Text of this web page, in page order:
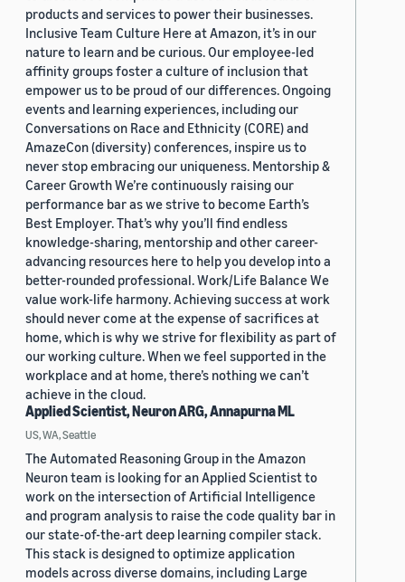
products and services to power their businesses.
Inclusive Team Culture Here at Amazon, it’s in our
nature to learn and be curious. Our employee-led
affinity groups foster a culture of inclusion that
empower us to be proud of our differences. Ongoing
events and learning experiences, including our
Conversations on Race and Ethnicity (CORE) and
AmazeCon (diversity) conferences, inspire us to
never stop embracing our uniqueness. Mentorship &
Career Growth We’re continuously raising our
performance bar as we strive to become Earth’s
Best Employer. That’s why you’ll find endless
knowledge-sharing, mentorship and other career-
advancing resources here to help you develop into a
better-rounded professional. Work/Life Balance We
value work-life harmony. Achieving success at work
should never come at the expense of sacrifices at
home, which is why we strive for flexibility as part of
our working culture. When we feel supported in the
workplace and at home, there’s nothing we can’t
achieve in the cloud.
Applied Scientist, Neuron ARG, Annapurna ML
US, WA, Seattle
The Automated Reasoning Group in the Amazon
Neuron team is looking for an Applied Scientist to
work on the intersection of Artificial Intelligence
and program analysis to raise the code quality bar in
our state-of-the-art deep learning compiler stack.
This stack is designed to optimize application
models across diverse domains, including Large